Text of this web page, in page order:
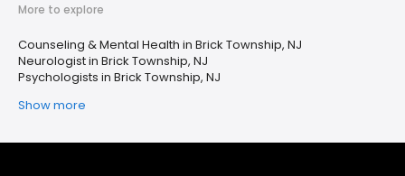
More to explore
Counseling & Mental Health in Brick Township, NJ
Neurologist in Brick Township, NJ
Psychologists in Brick Township, NJ
Show more